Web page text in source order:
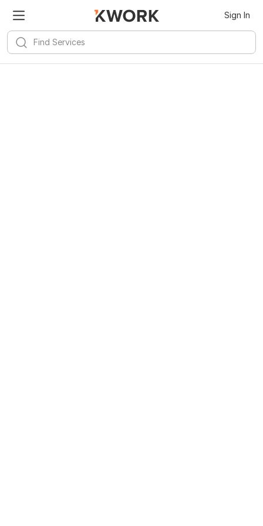
Sign In